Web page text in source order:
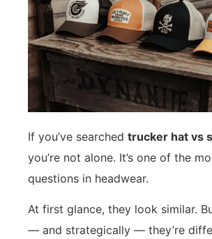
If you’ve searched trucker hat vs
you’re not alone. It’s one of the
questions in headwear.
At first glance, they look similar.
— and strategically — they’re